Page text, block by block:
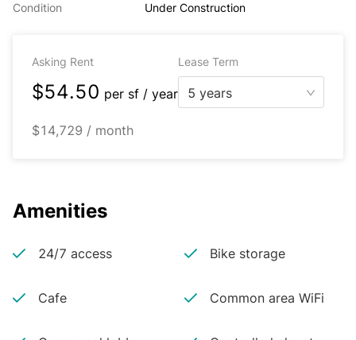
Condition Under Construction
Asking Rent Lease Term
$54.50 per sf / year 5 years
$14,729 / month
Amenities
24/7 access Bike storage
Cafe Common area WiFi